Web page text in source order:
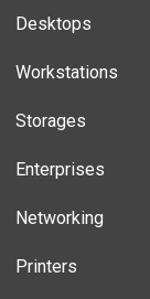
Desktops
Workstations
Storages
Enterprises
Networking
Printers